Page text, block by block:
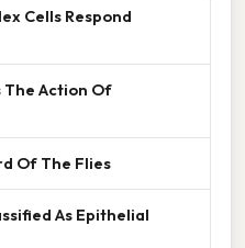
Cells Respond
The Action Of
Of The Flies
As Epithelial